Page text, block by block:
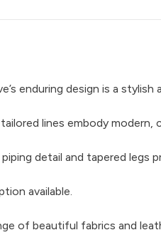
enduring design is a
lines embody modern,
piping detail and tapered legs
available.
of beautiful fabrics and